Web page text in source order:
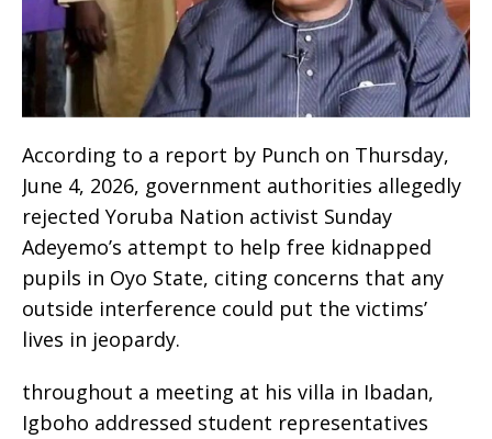
According to a report by Punch on Thursday,
June 4, 2026, government authorities allegedly
rejected Yoruba Nation activist Sunday
Adeyemo’s attempt to help free kidnapped
pupils in Oyo State, citing concerns that any
outside interference could put the victims’
lives in jeopardy.
throughout a meeting at his villa in Ibadan,
Igboho addressed student representatives